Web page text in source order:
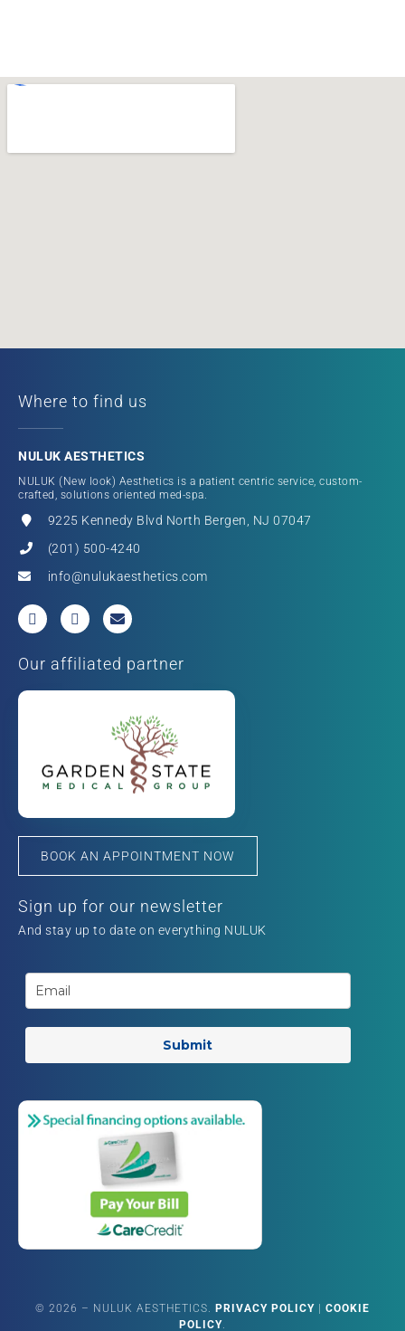
Where to find us
NULUK AESTHETICS
NULUK (New look) Aesthetics is a patient centric service, custom-
crafted, solutions oriented med-spa.
9225 Kennedy Blvd North Bergen, NJ 07047
(201) 500-4240
info@nulukaesthetics.com
Our affiliated partner
BOOK AN APPOINTMENT NOW
Sign up for our newsletter
And stay up to date on everything NULUK
Submit
© 2026 – NULUK AESTHETICS. PRIVACY POLICY | COOKIE
POLICY